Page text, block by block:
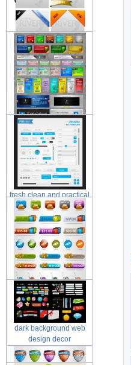
web ribbons layered
material wit
beautiful web web design
element
fresh clean and practical
web de
dark background web
design decor